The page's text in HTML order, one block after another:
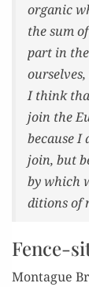
organ­ic
the sum
part in
I think
join the
because I
join, but
by which
di­tions of
Fence-
Mon­tague